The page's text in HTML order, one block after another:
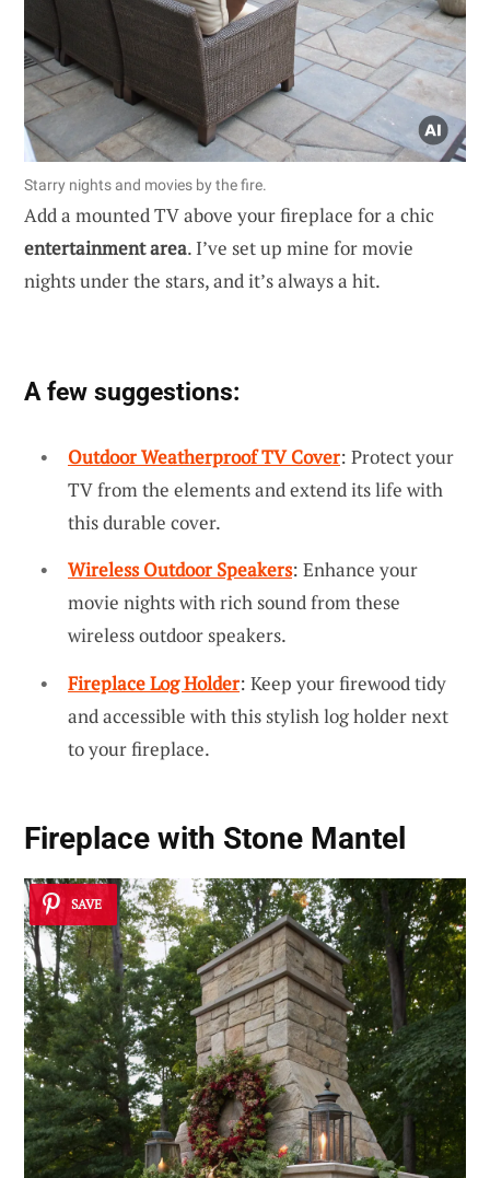
Starry nights and movies by the fire.
Add a mounted TV above your fireplace for a chic
entertainment area. I’ve set up mine for movie
nights under the stars, and it’s always a hit.
A few suggestions:
Outdoor Weatherproof TV Cover: Protect your
TV from the elements and extend its life with
this durable cover.
Wireless Outdoor Speakers: Enhance your
movie nights with rich sound from these
wireless outdoor speakers.
Fireplace Log Holder: Keep your firewood tidy
and accessible with this stylish log holder next
to your fireplace.
Fireplace with Stone Mantel
SAVE